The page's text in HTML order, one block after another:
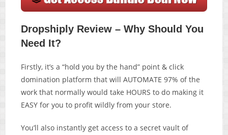
Dropshiply Review – Why Should You
Need It?
Firstly, it’s a “hold you by the hand” point & click
domination platform that will AUTOMATE 97% of the
work that normally would take HOURS to do making it
EASY for you to profit wildly from your store.
You’ll also instantly get access to a secret vault of